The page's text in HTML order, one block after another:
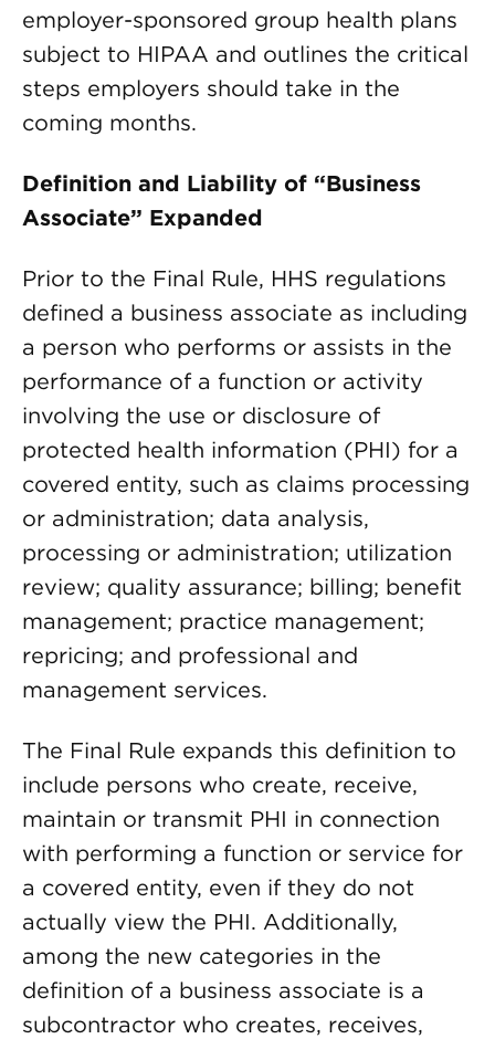
employer-sponsored group health plans
subject to HIPAA and outlines the critical
steps employers should take in the
coming months.
Definition and Liability of “Business
Associate” Expanded
Prior to the Final Rule, HHS regulations
defined a business associate as including
a person who performs or assists in the
performance of a function or activity
involving the use or disclosure of
protected health information (PHI) for a
covered entity, such as claims processing
or administration; data analysis,
processing or administration; utilization
review; quality assurance; billing; benefit
management; practice management;
repricing; and professional and
management services.
The Final Rule expands this definition to
include persons who create, receive,
maintain or transmit PHI in connection
with performing a function or service for
a covered entity, even if they do not
actually view the PHI. Additionally,
among the new categories in the
definition of a business associate is a
subcontractor who creates, receives,